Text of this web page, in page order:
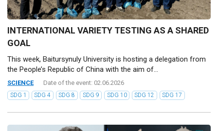
INTERNATIONAL VARIETY TESTING AS A SHARED
GOAL
This week, Baitursynuly University is hosting a delegation from
the People’s Republic of China with the aim of...
SCIENCE Date of the event: 02.06.2026
SDG 1 SDG 4 SDG 8 SDG 9 SDG 10 SDG 12 SDG 17